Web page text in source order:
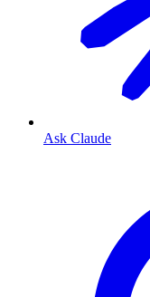
Ask Claude